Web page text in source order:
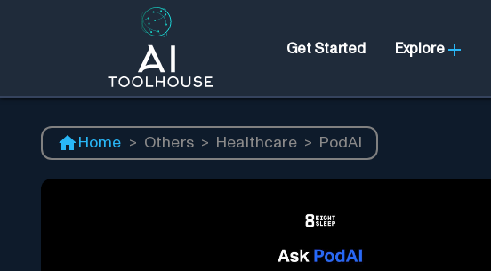
Get Started Explore
Home > Others > Healthcare > PodAI